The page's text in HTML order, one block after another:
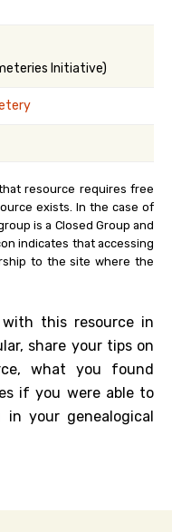
Initiative)
resource requires free
exists. In the case of
is a Closed Group and
indicates that accessing
to the site where the
with this resource in
share your tips on
what you found
if you were able to
your genealogical